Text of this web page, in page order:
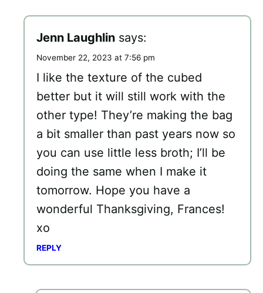
Jenn Laughlin says:
November 22, 2023 at 7:56 pm
I like the texture of the cubed
better but it will still work with the
other type! They’re making the bag
a bit smaller than past years now so
you can use little less broth; I’ll be
doing the same when I make it
tomorrow. Hope you have a
wonderful Thanksgiving, Frances!
xo
REPLY